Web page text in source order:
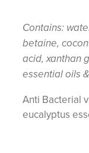
Contains:
betaine,
acid, xanthan
essential oils
Anti Bacterial
eucalyptus